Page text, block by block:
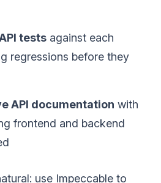
tests against each
regressions before they
API documentation with
frontend and backend
use Impeccable to